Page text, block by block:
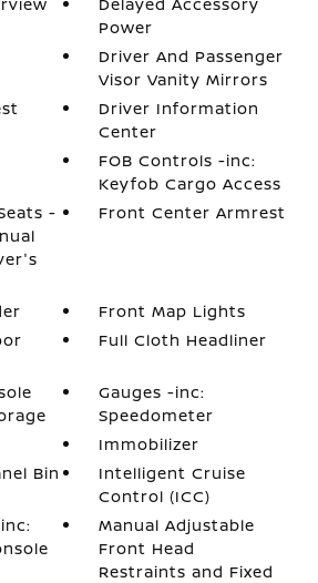
Power
Driver And Passenger
Visor Vanity Mirrors
Driver Information
Center
FOB Controls -inc:
Keyfob Cargo Access
-
Front Center Armrest
Front Map Lights
Full Cloth Headliner
Gauges -inc:
Speedometer
Immobilizer
Bin
Intelligent Cruise
Control (ICC)
Manual Adjustable
Front Head
Restraints and Fixed